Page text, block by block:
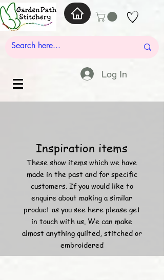
Log In
Inspiration items
These show items which we have
made in the past and for specific
customers. If you would like to
enquire about making a similar
product as you see here please get
in touch with us. We can make
almost anything quilted, stitched or
embroidered